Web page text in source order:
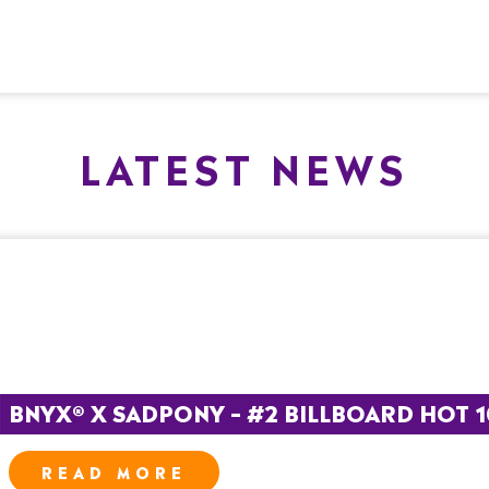
LATEST NEWS
BNYX® X SADPONY – #2 BILLBOARD HOT
READ MORE